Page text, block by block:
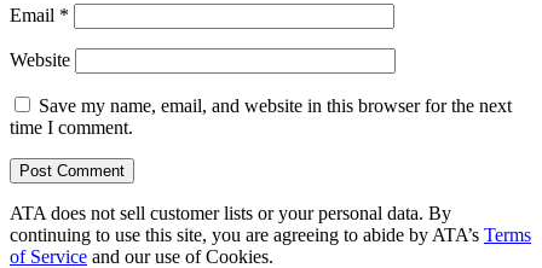
Email *
Website
Save my name, email, and website in this browser for the next
time I comment.
ATA does not sell customer lists or your personal data. By
continuing to use this site, you are agreeing to abide by ATA’s Terms
of Service and our use of Cookies.